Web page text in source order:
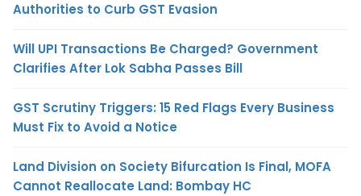
Authorities to Curb GST Evasion
Will UPI Transactions Be Charged? Government
Clarifies After Lok Sabha Passes Bill
GST Scrutiny Triggers: 15 Red Flags Every Business
Must Fix to Avoid a Notice
Land Division on Society Bifurcation Is Final, MOFA
Cannot Reallocate Land: Bombay HC